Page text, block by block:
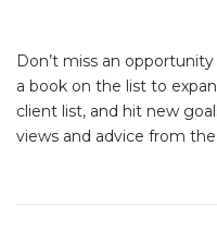
Don’t miss an
a book on the list to
client list, and hit new
views and advice from